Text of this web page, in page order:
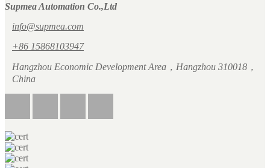
Supmea Automation Co.,Ltd
info@supmea.com
+86 15868103947
Hangzhou Economic Development Area，Hangzhou 310018，
China